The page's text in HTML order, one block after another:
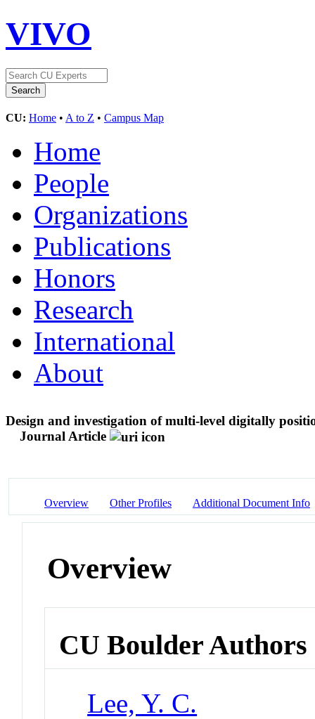
VIVO
CU: Home • A to Z • Campus Map
Home
People
Organizations
Publications
Honors
Research
International
About
Design and investigation of multi-level digitally
Journal Article
Overview Other Profiles Additional Document Info
Overview
CU Boulder Authors
Lee, Y. C.